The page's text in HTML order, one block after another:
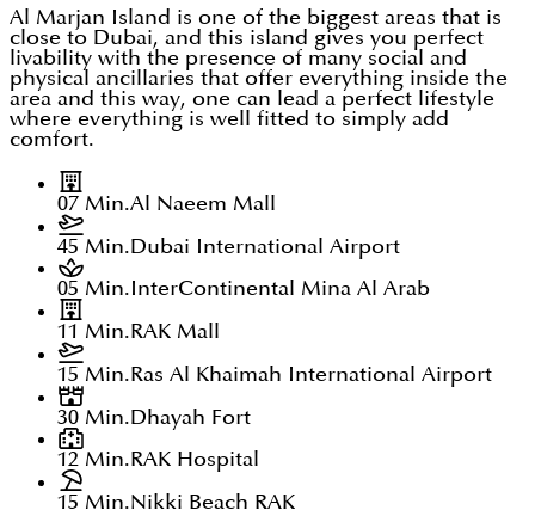
Al Marjan Island is one of the biggest areas that is
close to Dubai, and this island gives you perfect
livability with the presence of many social and
physical ancillaries that offer everything inside the
area and this way, one can lead a perfect lifestyle
where everything is well fitted to simply add
comfort.
07 Min.Al Naeem Mall
45 Min.Dubai International Airport
05 Min.InterContinental Mina Al Arab
11 Min.RAK Mall
15 Min.Ras Al Khaimah International Airport
30 Min.Dhayah Fort
12 Min.RAK Hospital
15 Min.Nikki Beach RAK